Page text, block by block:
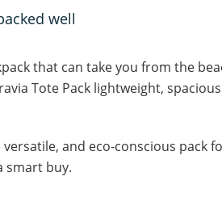
well
that can take you from the
Tote Pack lightweight,
and eco-conscious pack
smart buy.